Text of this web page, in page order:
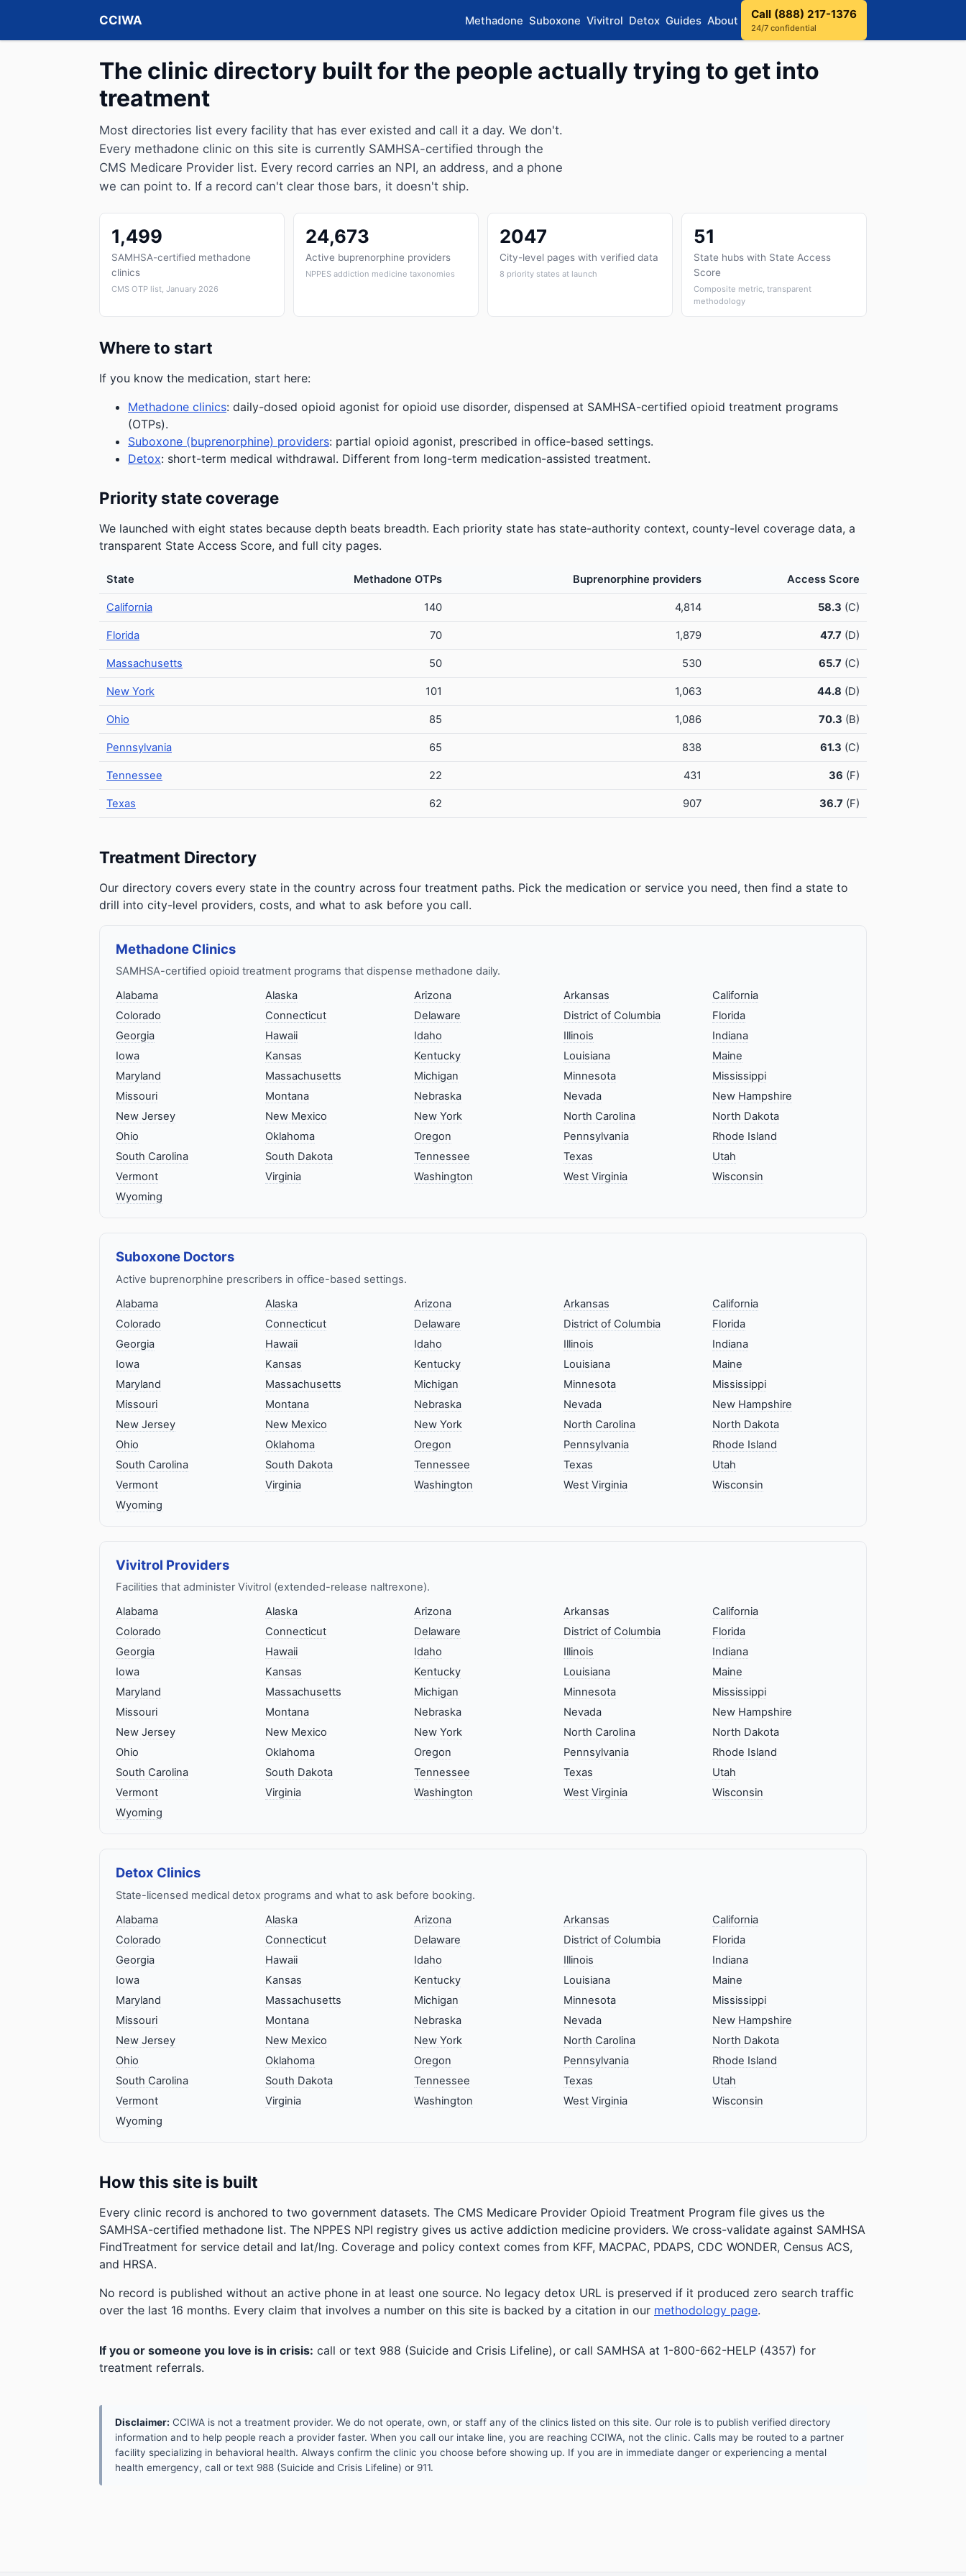
CCIWA Methadone Suboxone Vivitrol Detox Guides About Call (888) 217-1376
24/7 confidential
The clinic directory built for the people actually trying to get into
treatment
Most directories list every facility that has ever existed and call it a day. We don't.
Every methadone clinic on this site is currently SAMHSA-certified through the
CMS Medicare Provider list. Every record carries an NPI, an address, and a phone
we can point to. If a record can't clear those bars, it doesn't ship.
1,499
SAMHSA-certified methadone
clinics
CMS OTP list, January 2026
24,673
Active buprenorphine providers
NPPES addiction medicine taxonomies
2047
City-level pages with verified data
8 priority states at launch
51
State hubs with State Access
Score
Composite metric, transparent
methodology
Where to start
If you know the medication, start here:
Methadone clinics: daily-dosed opioid agonist for opioid use disorder, dispensed at SAMHSA-certified opioid treatment programs
(OTPs).
Suboxone (buprenorphine) providers: partial opioid agonist, prescribed in office-based settings.
Detox: short-term medical withdrawal. Different from long-term medication-assisted treatment.
Priority state coverage
We launched with eight states because depth beats breadth. Each priority state has state-authority context, county-level coverage data, a
transparent State Access Score, and full city pages.
State Methadone OTPs Buprenorphine providers Access Score
California 140 4,814 58.3 (C)
Florida 70 1,879 47.7 (D)
Massachusetts 50 530 65.7 (C)
New York 101 1,063 44.8 (D)
Ohio 85 1,086 70.3 (B)
Pennsylvania 65 838 61.3 (C)
Tennessee 22 431 36 (F)
Texas 62 907 36.7 (F)
Treatment Directory
Our directory covers every state in the country across four treatment paths. Pick the medication or service you need, then find a state to
drill into city-level providers, costs, and what to ask before you call.
Methadone Clinics
SAMHSA-certified opioid treatment programs that dispense methadone daily.
Alabama
Alaska Arizona Arkansas
California
Colorado
Connecticut Delaware District of Columbia
Florida
Georgia
Hawaii Idaho Illinois
Indiana
Iowa
Kansas Kentucky Louisiana
Maine
Maryland
Massachusetts Michigan Minnesota
Mississippi
Missouri
Montana Nebraska Nevada
New Hampshire
New Jersey
New Mexico New York North Carolina
North Dakota
Ohio
Oklahoma Oregon Pennsylvania
Rhode Island
South Carolina
South Dakota Tennessee Texas
Utah
Vermont
Virginia Washington West Virginia
Wisconsin
Wyoming
Suboxone Doctors
Active buprenorphine prescribers in office-based settings.
Alabama
Alaska Arizona Arkansas
California
Colorado
Connecticut Delaware District of Columbia
Florida
Georgia
Hawaii Idaho Illinois
Indiana
Iowa
Kansas Kentucky Louisiana
Maine
Maryland
Massachusetts Michigan Minnesota
Mississippi
Missouri
Montana Nebraska Nevada
New Hampshire
New Jersey
New Mexico New York North Carolina
North Dakota
Ohio
Oklahoma Oregon Pennsylvania
Rhode Island
South Carolina
South Dakota Tennessee Texas
Utah
Vermont
Virginia Washington West Virginia
Wisconsin
Wyoming
Vivitrol Providers
Facilities that administer Vivitrol (extended-release naltrexone).
Alabama
Alaska Arizona Arkansas
California
Colorado
Connecticut Delaware District of Columbia
Florida
Georgia
Hawaii Idaho Illinois
Indiana
Iowa
Kansas Kentucky Louisiana
Maine
Maryland
Massachusetts Michigan Minnesota
Mississippi
Missouri
Montana Nebraska Nevada
New Hampshire
New Jersey
New Mexico New York North Carolina
North Dakota
Ohio
Oklahoma Oregon Pennsylvania
Rhode Island
South Carolina
South Dakota Tennessee Texas
Utah
Vermont
Virginia Washington West Virginia
Wisconsin
Wyoming
Detox Clinics
State-licensed medical detox programs and what to ask before booking.
Alabama
Alaska Arizona Arkansas
California
Colorado
Connecticut Delaware District of Columbia
Florida
Georgia
Hawaii Idaho Illinois
Indiana
Iowa
Kansas Kentucky Louisiana
Maine
Maryland
Massachusetts Michigan Minnesota
Mississippi
Missouri
Montana Nebraska Nevada
New Hampshire
New Jersey
New Mexico New York North Carolina
North Dakota
Ohio
Oklahoma Oregon Pennsylvania
Rhode Island
South Carolina
South Dakota Tennessee Texas
Utah
Vermont
Virginia Washington West Virginia
Wisconsin
Wyoming
How this site is built
Every clinic record is anchored to two government datasets. The CMS Medicare Provider Opioid Treatment Program file gives us the
SAMHSA-certified methadone list. The NPPES NPI registry gives us active addiction medicine providers. We cross-validate against SAMHSA
FindTreatment for service detail and lat/lng. Coverage and policy context comes from KFF, MACPAC, PDAPS, CDC WONDER, Census ACS,
and HRSA.
No record is published without an active phone in at least one source. No legacy detox URL is preserved if it produced zero search traffic
over the last 16 months. Every claim that involves a number on this site is backed by a citation in our methodology page.
If you or someone you love is in crisis: call or text 988 (Suicide and Crisis Lifeline), or call SAMHSA at 1-800-662-HELP (4357) for
treatment referrals.
Disclaimer: CCIWA is not a treatment provider. We do not operate, own, or staff any of the clinics listed on this site. Our role is to publish verified directory
information and to help people reach a provider faster. When you call our intake line, you are reaching CCIWA, not the clinic. Calls may be routed to a partner
facility specializing in behavioral health. Always confirm the clinic you choose before showing up. If you are in immediate danger or experiencing a mental
health emergency, call or text 988 (Suicide and Crisis Lifeline) or 911.